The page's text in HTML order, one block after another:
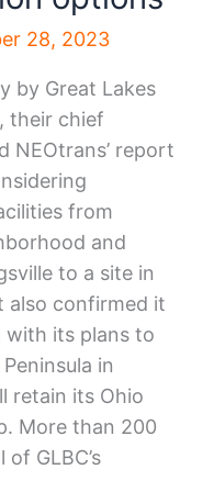
28, 2023
by Great Lakes
their chief
NEOtrans’ report
from
and
to a site in
also confirmed it
with its plans to
in
retain its Ohio
More than 200
GLBC’s